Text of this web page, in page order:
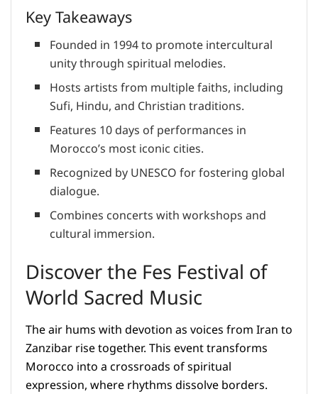
Key Takeaways
Founded in 1994 to promote intercultural
unity through spiritual melodies.
Hosts artists from multiple faiths, including
Sufi, Hindu, and Christian traditions.
Features 10 days of performances in
Morocco’s most iconic cities.
Recognized by UNESCO for fostering global
dialogue.
Combines concerts with workshops and
cultural immersion.
Discover the Fes Festival of
World Sacred Music
The air hums with devotion as voices from Iran to
Zanzibar rise together. This event transforms
Morocco into a crossroads of spiritual
expression, where rhythms dissolve borders.